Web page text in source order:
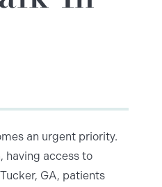
an urgent priority.
having access to
GA, patients